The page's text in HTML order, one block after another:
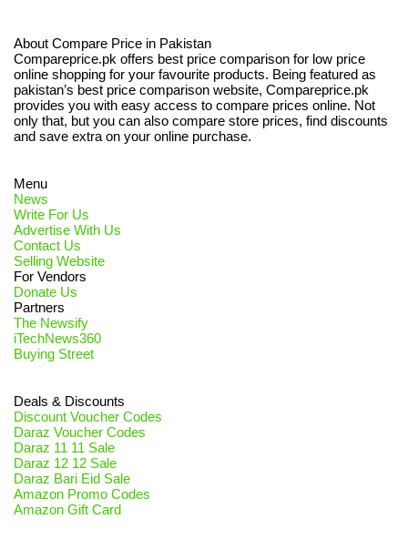
About Compare Price in Pakistan
Compareprice.pk offers best price comparison for low price
online shopping for your favourite products. Being featured as
pakistan’s best price comparison website, Compareprice.pk
provides you with easy access to compare prices online. Not
only that, but you can also compare store prices, find discounts
and save extra on your online purchase.
Menu
News
Write For Us
Advertise With Us
Contact Us
Selling Website
For Vendors
Donate Us
Partners
The Newsify
iTechNews360
Buying Street
Deals & Discounts
Discount Voucher Codes
Daraz Voucher Codes
Daraz 11 11 Sale
Daraz 12 12 Sale
Daraz Bari Eid Sale
Amazon Promo Codes
Amazon Gift Card